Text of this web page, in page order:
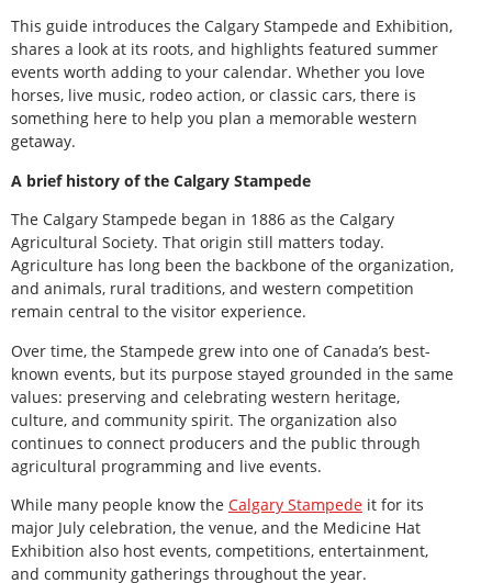
This guide introduces the Calgary Stampede and Exhibition,
shares a look at its roots, and highlights featured summer
events worth adding to your calendar. Whether you love
horses, live music, rodeo action, or classic cars, there is
something here to help you plan a memorable western
getaway.
A brief history of the Calgary Stampede
The Calgary Stampede began in 1886 as the Calgary
Agricultural Society. That origin still matters today.
Agriculture has long been the backbone of the organization,
and animals, rural traditions, and western competition
remain central to the visitor experience.
Over time, the Stampede grew into one of Canada’s best-
known events, but its purpose stayed grounded in the same
values: preserving and celebrating western heritage,
culture, and community spirit. The organization also
continues to connect producers and the public through
agricultural programming and live events.
While many people know the Calgary Stampede it for its
major July celebration, the venue, and the Medicine Hat
Exhibition also host events, competitions, entertainment,
and community gatherings throughout the year.